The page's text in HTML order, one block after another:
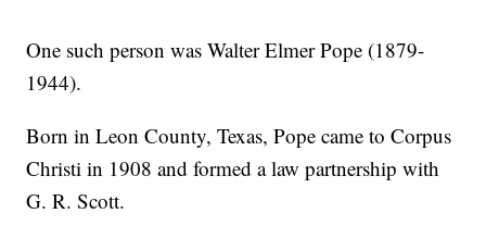
One such person was Walter Elmer Pope (1879-
1944).
Born in Leon County, Texas, Pope came to Corpus
Christi in 1908 and formed a law partnership with
G. R. Scott.